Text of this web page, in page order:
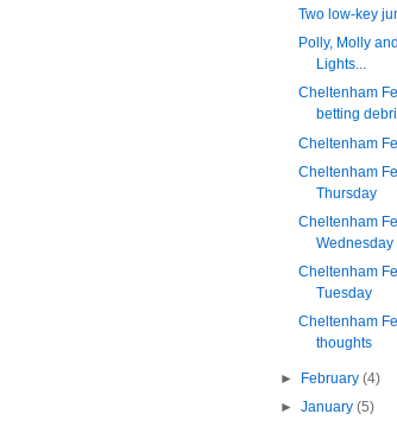
Two low-key
Polly, Molly
Lights...
Cheltenham
betting
Cheltenham
Cheltenham
Thursday
Cheltenham
Wednesday
Cheltenham
Tuesday
Cheltenham
thoughts
► February (4)
► January (5)